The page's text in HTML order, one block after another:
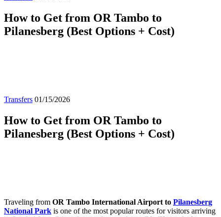
How to Get from OR Tambo to
Pilanesberg (Best Options + Cost)
Transfers 01/15/2026
How to Get from OR Tambo to
Pilanesberg (Best Options + Cost)
Traveling from OR Tambo International Airport to Pilanesberg
National Park is one of the most popular routes for visitors arriving